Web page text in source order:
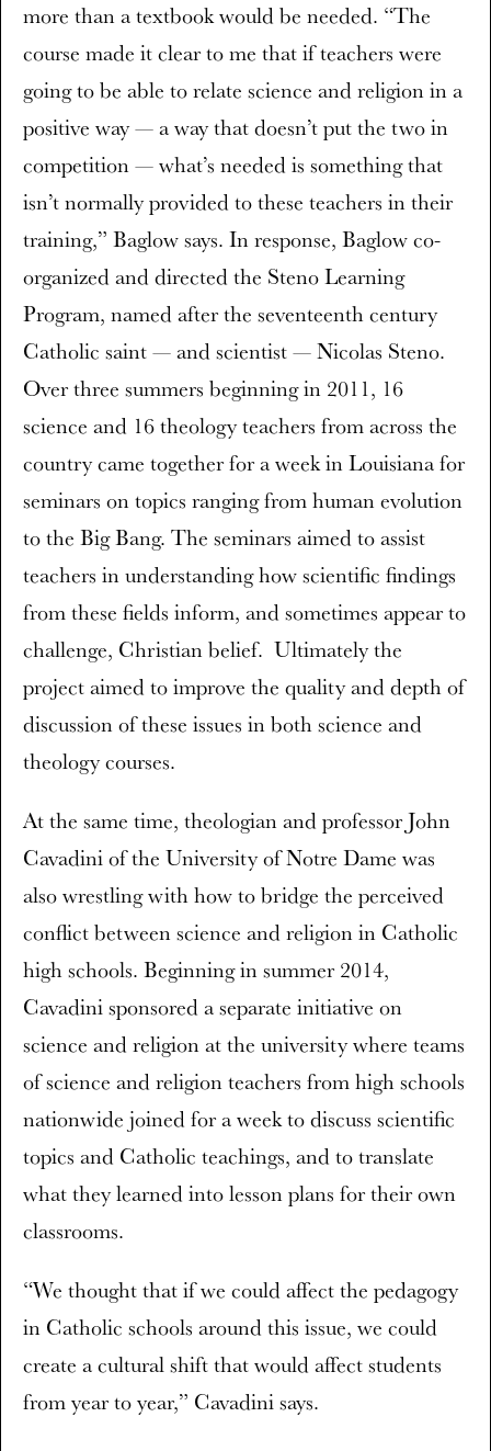
more than a textbook would be needed. “The
course made it clear to me that if teachers were
going to be able to relate science and religion in a
positive way — a way that doesn’t put the two in
competition — what’s needed is something that
isn’t normally provided to these teachers in their
training,” Baglow says. In response, Baglow co-
organized and directed the Steno Learning
Program, named after the seventeenth century
Catholic saint — and scientist — Nicolas Steno.
Over three summers beginning in 2011, 16
science and 16 theology teachers from across the
country came together for a week in Louisiana for
seminars on topics ranging from human evolution
to the Big Bang. The seminars aimed to assist
teachers in understanding how scientific findings
from these fields inform, and sometimes appear to
challenge, Christian belief. Ultimately the
project aimed to improve the quality and depth of
discussion of these issues in both science and
theology courses.
At the same time, theologian and professor John
Cavadini of the University of Notre Dame was
also wrestling with how to bridge the perceived
conflict between science and religion in Catholic
high schools. Beginning in summer 2014,
Cavadini sponsored a separate initiative on
science and religion at the university where teams
of science and religion teachers from high schools
nationwide joined for a week to discuss scientific
topics and Catholic teachings, and to translate
what they learned into lesson plans for their own
classrooms.
“We thought that if we could affect the pedagogy
in Catholic schools around this issue, we could
create a cultural shift that would affect students
from year to year,” Cavadini says.